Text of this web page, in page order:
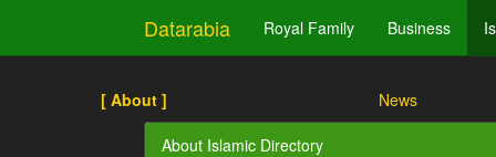
Datarabia Royal Family Business
[ About ] News
About Islamic Directory